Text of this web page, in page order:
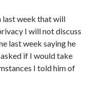
last week that will
I will not discuss
last week saying he
if I would take
I told him of